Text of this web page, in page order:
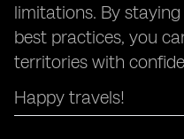
limitations. By
best practices, you
territories with
Happy travels!